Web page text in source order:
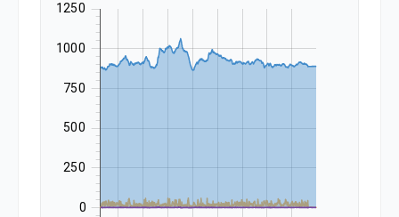
0
250
500
750
1250
1000